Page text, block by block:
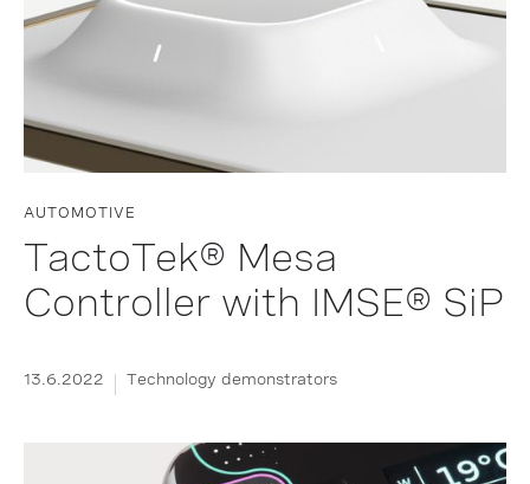
AUTOMOTIVE
TactoTek® Mesa
Controller with IMSE® SiP
13.6.2022 Technology demonstrators